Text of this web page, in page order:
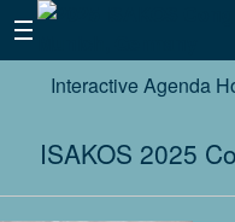
Interactive Agenda
ISAKOS 2025